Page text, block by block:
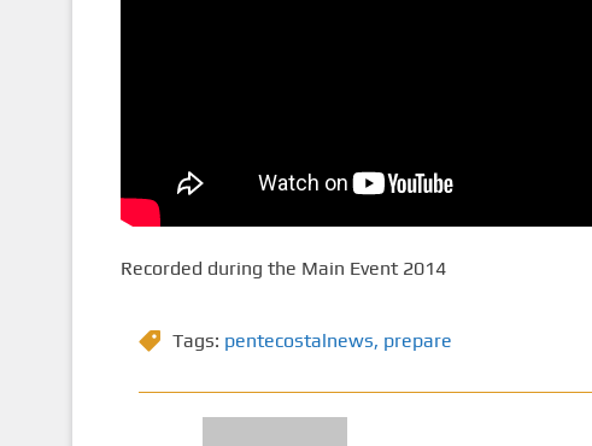
Recorded during the Main Event 2014
Tags: pentecostalnews, prepare